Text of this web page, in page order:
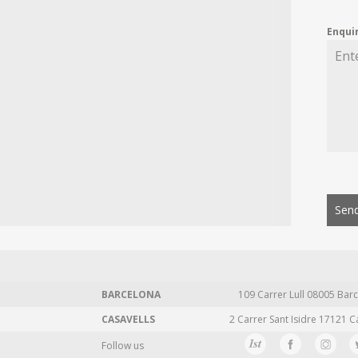
BARCELONA 109 Carrer Lull 08005
CASAVELLS
2 Carrer Sant Isidre 17121
Follow us